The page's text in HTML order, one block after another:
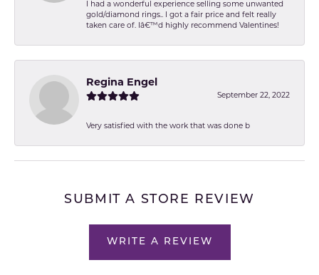
I had a wonderful experience selling some unwanted
gold/diamond rings.. I got a fair price and felt really
taken care of. Iâ€™d highly recommend Valentines!
Regina Engel
September 22, 2022
Very satisfied with the work that was done b
SUBMIT A STORE REVIEW
WRITE A REVIEW